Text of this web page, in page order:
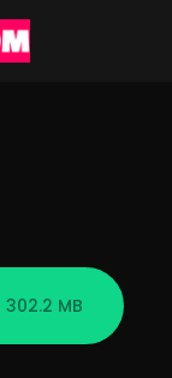
dan
302.2 MB